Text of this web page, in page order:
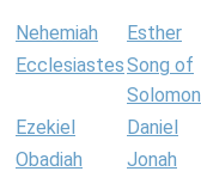
Nehemiah Esther
EcclesiastesSong of
Solomon
Ezekiel Daniel
Obadiah
Jonah